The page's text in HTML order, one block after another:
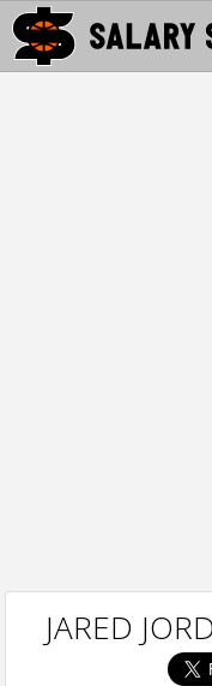
JARED